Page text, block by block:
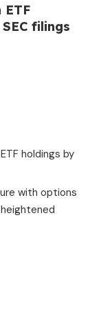
ETF
filings
holdings by
with options